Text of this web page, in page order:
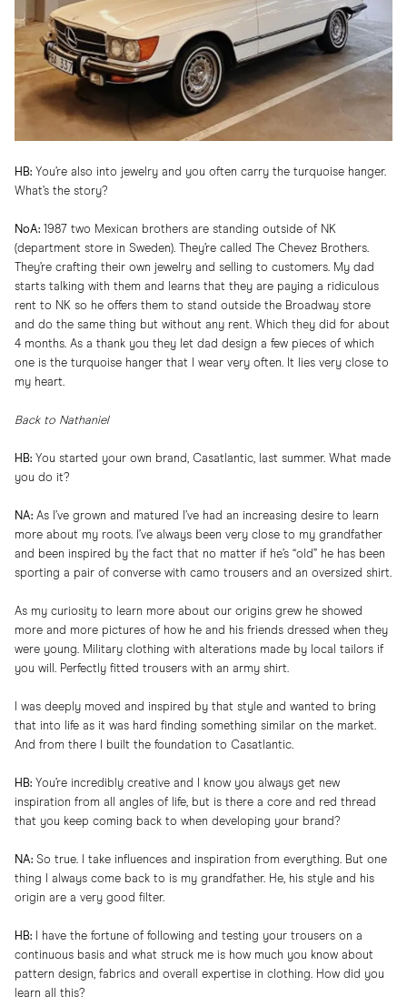
HB: You’re also into jewelry and you often carry the turquoise hanger.
What’s the story?
NoA: 1987 two Mexican brothers are standing outside of NK
(department store in Sweden). They’re called The Chevez Brothers.
They’re crafting their own jewelry and selling to customers. My dad
starts talking with them and learns that they are paying a ridiculous
rent to NK so he offers them to stand outside the Broadway store
and do the same thing but without any rent. Which they did for about
4 months. As a thank you they let dad design a few pieces of which
one is the turquoise hanger that I wear very often. It lies very close to
my heart.
Back to Nathaniel
HB: You started your own brand, Casatlantic, last summer. What made
you do it?
NA: As I’ve grown and matured I’ve had an increasing desire to learn
more about my roots. I’ve always been very close to my grandfather
and been inspired by the fact that no matter if he’s “old” he has been
sporting a pair of converse with camo trousers and an oversized shirt.
As my curiosity to learn more about our origins grew he showed
more and more pictures of how he and his friends dressed when they
were young. Military clothing with alterations made by local tailors if
you will. Perfectly fitted trousers with an army shirt.
I was deeply moved and inspired by that style and wanted to bring
that into life as it was hard finding something similar on the market.
And from there I built the foundation to Casatlantic.
HB: You’re incredibly creative and I know you always get new
inspiration from all angles of life, but is there a core and red thread
that you keep coming back to when developing your brand?
NA: So true. I take influences and inspiration from everything. But one
thing I always come back to is my grandfather. He, his style and his
origin are a very good filter.
HB: I have the fortune of following and testing your trousers on a
continuous basis and what struck me is how much you know about
pattern design, fabrics and overall expertise in clothing. How did you
learn all this?